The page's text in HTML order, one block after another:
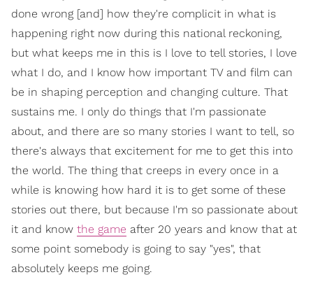
done wrong [and] how they're complicit in what is
happening right now during this national reckoning,
but what keeps me in this is I love to tell stories, I love
what I do, and I know how important TV and film can
be in shaping perception and changing culture. That
sustains me. I only do things that I'm passionate
about, and there are so many stories I want to tell, so
there's always that excitement for me to get this into
the world. The thing that creeps in every once in a
while is knowing how hard it is to get some of these
stories out there, but because I'm so passionate about
it and know the game after 20 years and know that at
some point somebody is going to say "yes", that
absolutely keeps me going.